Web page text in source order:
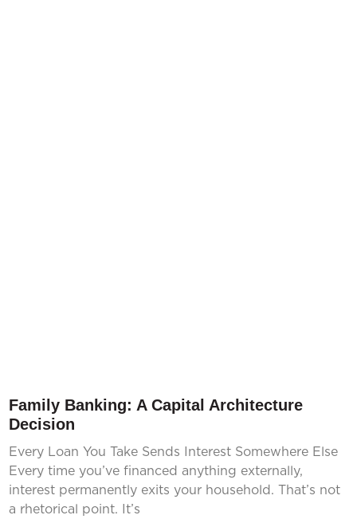
Family Banking: A Capital Architecture
Decision
Every Loan You Take Sends Interest Somewhere Else
Every time you’ve financed anything externally,
interest permanently exits your household. That’s not
a rhetorical point. It’s